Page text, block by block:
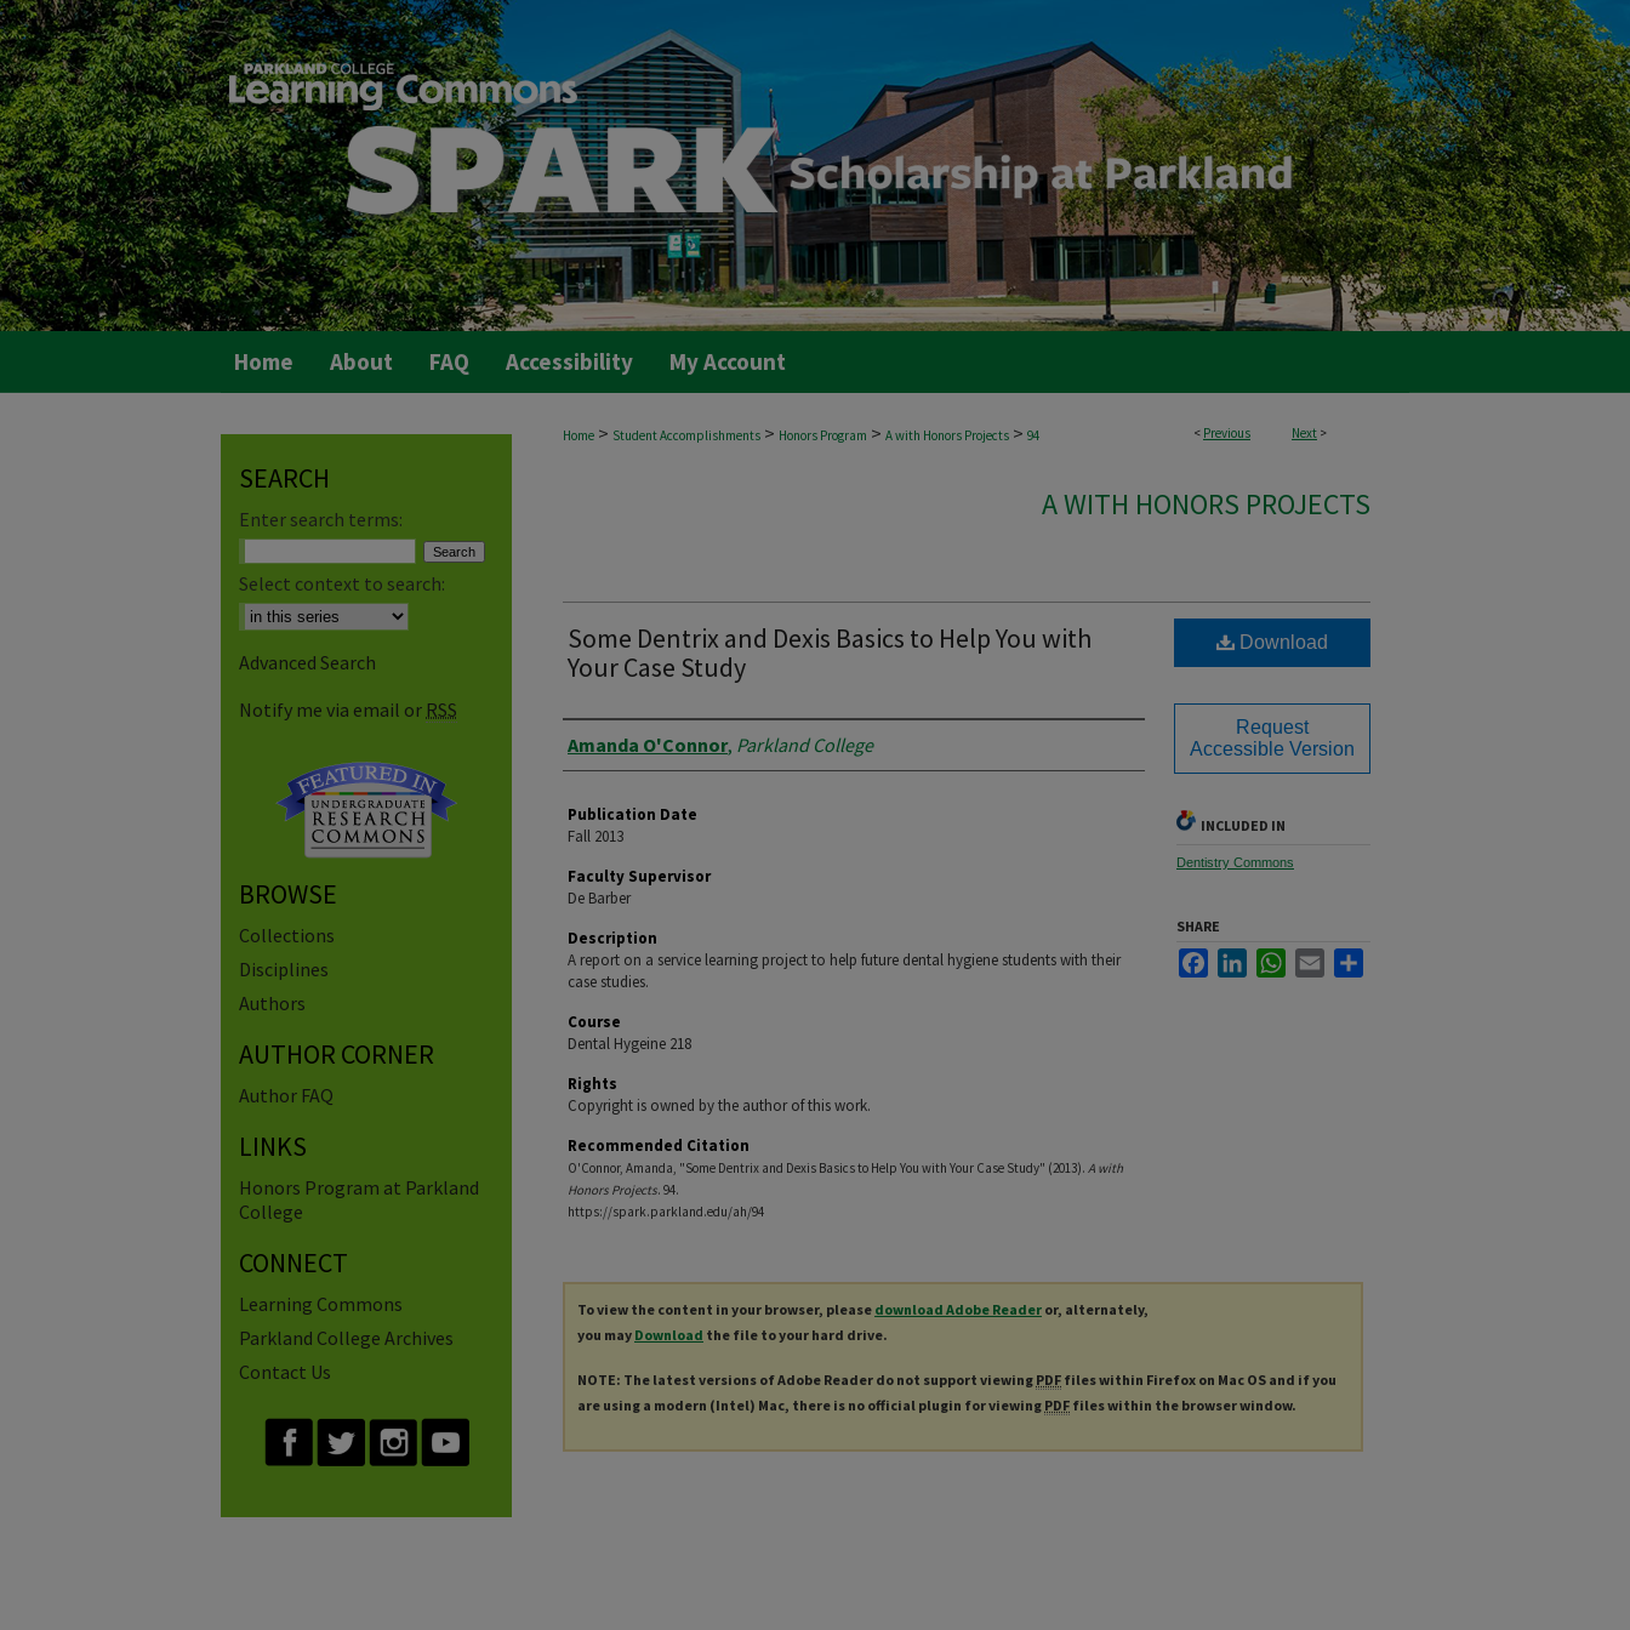
Home About FAQ Accessibility My Account
< Previous Next >
Home > Student Accomplishments > Honors Program > A with Honors Projects > 94
A WITH HONORS PROJECTS
Some Dentrix and Dexis Basics to Help You with
Your Case Study
Authors
Amanda O'Connor, Parkland College
Publication Date
Fall 2013
Faculty Supervisor
De Barber
Description
A report on a service learning project to help future dental hygiene students with their
case studies.
Course
Dental Hygeine 218
Rights
Copyright is owned by the author of this work.
Recommended Citation
O'Connor, Amanda, "Some Dentrix and Dexis Basics to Help You with Your Case Study" (2013). A with
Honors Projects. 94.
https://spark.parkland.edu/ah/94
Download
Request
Accessible Version
INCLUDED IN
Dentistry Commons
SHARE
FacebookLinkedInWhatsApp
Email
To view the content in your browser, please download Adobe Reader or, alternately,
you may Download the file to your hard drive.
NOTE: The latest versions of Adobe Reader do not support viewing PDF files within Firefox on Mac OS and if you
are using a modern (Intel) Mac, there is no official plugin for viewing PDF files within the browser window.
SEARCH
Enter search terms:
Select context to search:
Advanced Search
Notify me via email or RSS
BROWSE
Collections
Disciplines
Authors
AUTHOR CORNER
Author FAQ
LINKS
Honors Program at Parkland
College
CONNECT
Learning Commons
Parkland College Archives
Contact Us